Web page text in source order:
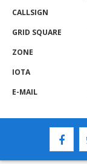
CALLSIGN
GRID SQUARE
ZONE
IOTA
E-MAIL